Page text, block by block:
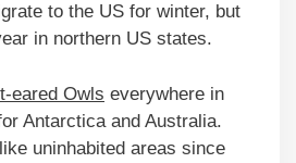
to the US for winter, but
in northern US states.
eared Owls everywhere in
Antarctica and Australia.
uninhabited areas since